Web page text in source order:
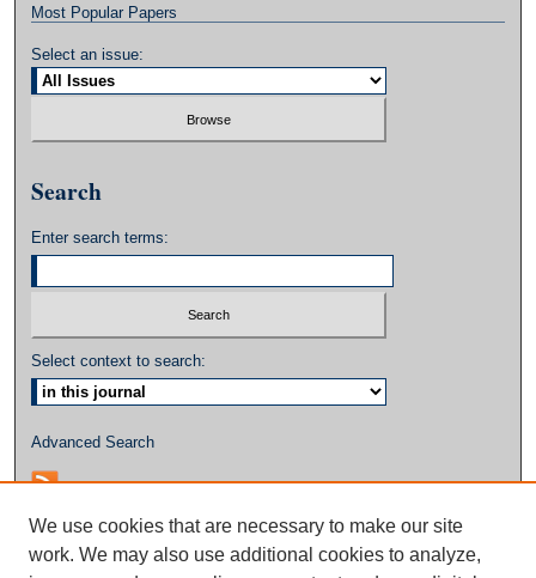
Most Popular Papers
Select an issue:
Search
Enter search terms:
Select context to search:
Advanced Search
We use cookies that are necessary to make our site
work. We may also use additional cookies to analyze,